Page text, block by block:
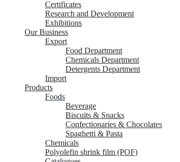
Certificates
Research and Development
Exhibitions
Our Business
Export
Food Department
Chemicals Department
Detergents Department
Import
Products
Foods
Beverage
Biscuits & Snacks
Confectionaries & Chocolates
Spaghetti & Pasta
Chemicals
Polyolefin shrink film (POF)